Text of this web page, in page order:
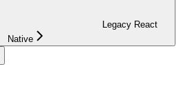
Legacy React
Native